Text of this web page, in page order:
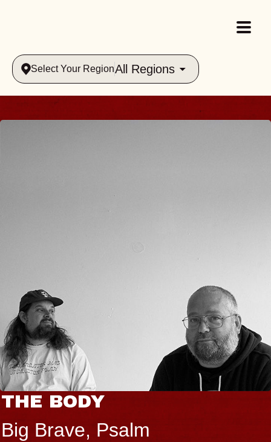
Select Your RegionAll Regions
THE BODY
Big Brave, Psalm